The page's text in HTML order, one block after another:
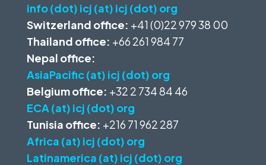
info (dot) icj (at) icj (dot) org
Switzerland office: +41 (0)22 979 38 00
Thailand office: +66 261 984 77
Nepal office:
AsiaPacific (at) icj (dot) org
Belgium office: +32 2 734 84 46
ECA (at) icj (dot) org
Tunisia office: +216 71 962 287
Africa (at) icj (dot) org
Latinamerica (at) icj (dot) org